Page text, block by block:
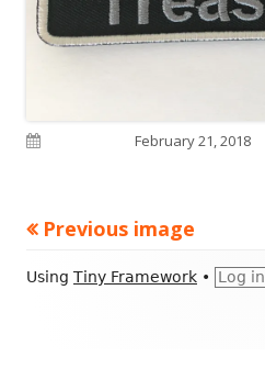
Published onFebruary 21, 2018
Previous image
Footer
Using Tiny Framework • Log in